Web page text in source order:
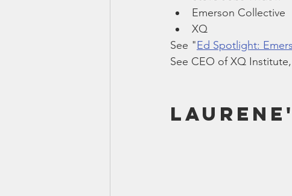
Emerson Collective
XQ
See "Ed Spotlight:
See CEO of XQ